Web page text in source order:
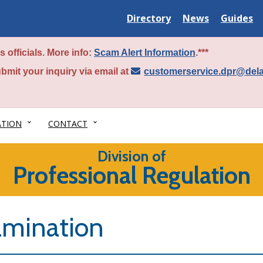
Delaware
State
Directory
Delaware
State
News
Delaware
State
Guides
officials. More info: Scam Alert Information.***
your inquiry via email at
CONTACT
Division of
Professional Regulation